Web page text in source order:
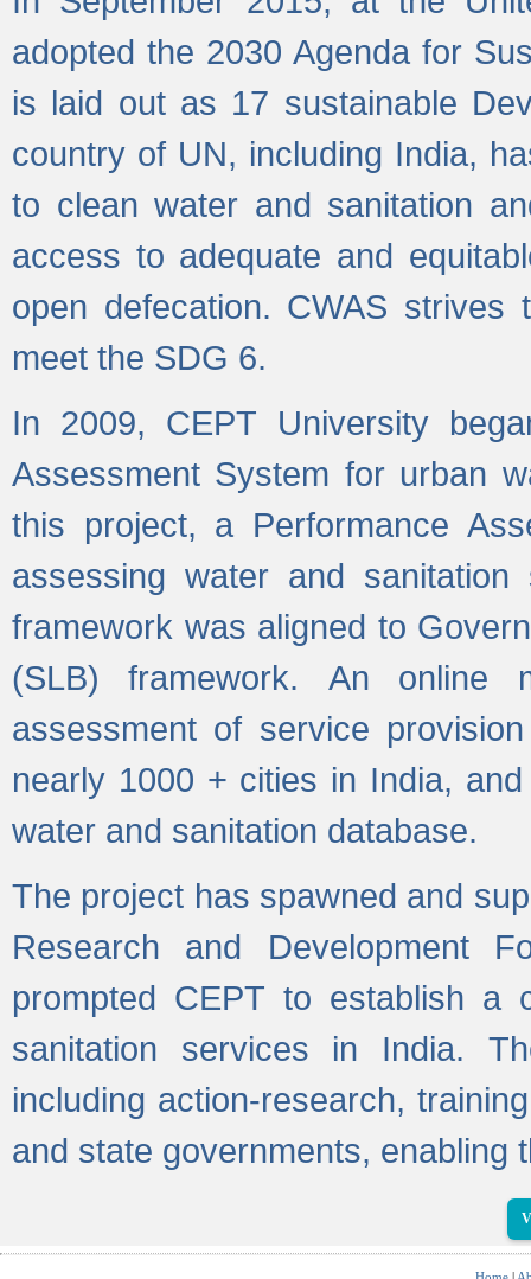
adopted the 2030 Agenda for
is laid out as 17 sustainable
country of UN, including India,
to clean water and sanitation
access to adequate and
open defecation. CWAS
meet the SDG 6.
In 2009, CEPT University
Assessment System for urban
this project, a Performance
assessing water and
framework was aligned to
(SLB) framework. An online
assessment of service
nearly 1000 + cities in India,
water and sanitation database.
The project has spawned and
Research and Development
prompted CEPT to establish a
sanitation services in India.
including action-research,
and state governments, enabling